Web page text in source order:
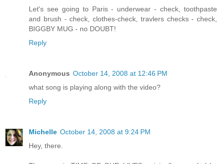
Let's see going to Paris - underwear - check, toothpaste
and brush - check, clothes-check, travlers checks - check,
BIGGBY MUG - no DOUBT!
Reply
Anonymous October 14, 2008 at 12:46 PM
what song is playing along with the video?
Reply
Michelle October 14, 2008 at 9:24 PM
Hey, there.